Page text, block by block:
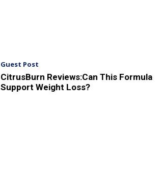
Guest Post
CitrusBurn Reviews:Can This Formula
Support Weight Loss?